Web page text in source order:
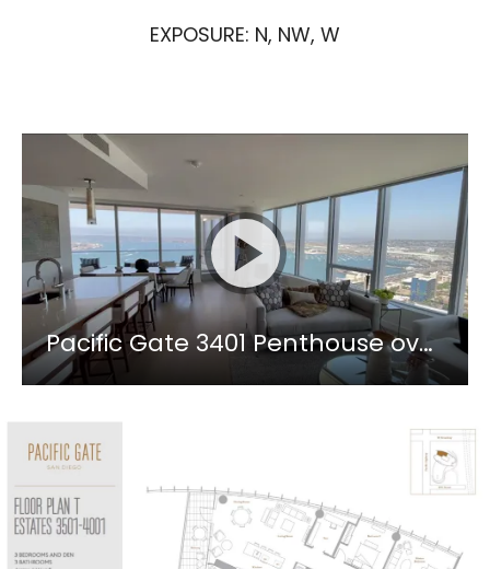
EXPOSURE: N, NW, W
Pacific Gate 3401 Penthouse overlooking the San Diego Bay